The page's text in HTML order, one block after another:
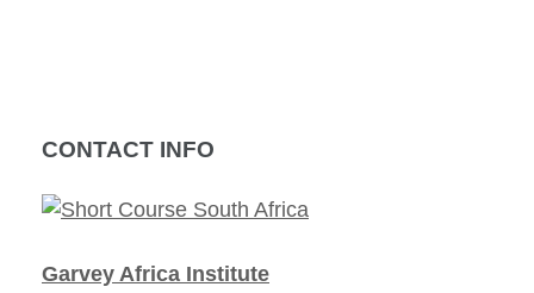
CONTACT INFO
Garvey Africa Institute